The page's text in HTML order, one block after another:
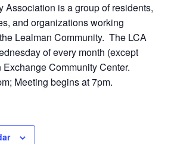
Association is a group of residents,
and organizations working
Lealman Community. The LCA
of every month (except
Community Center.
Meeting begins at 7pm.